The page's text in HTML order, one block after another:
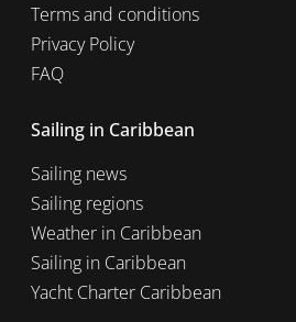
Terms and conditions
Privacy Policy
FAQ
Sailing in Caribbean
Sailing news
Sailing regions
Weather in Caribbean
Sailing in Caribbean
Yacht Charter Caribbean